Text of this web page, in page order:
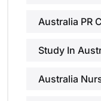
Australia PR
Study In
Australia